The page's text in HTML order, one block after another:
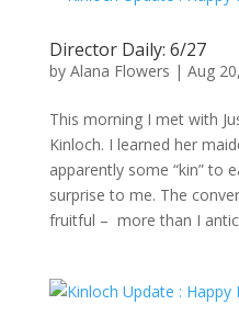
Director Daily: 6/27
by Alana Flowers | Aug
This morning I met with
Kinloch. I learned her
apparently some “kin” to
surprise to me. The
fruitful – more than I